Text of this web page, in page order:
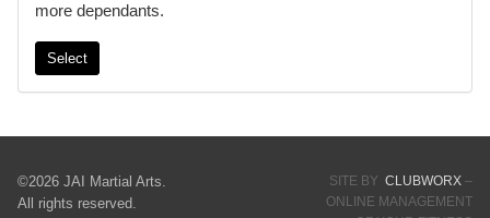
more dependants.
Select
©2026 JAI Martial Arts.
All rights reserved.
SITE BY CLUBWORX–
ONLINE MANAGEMENT